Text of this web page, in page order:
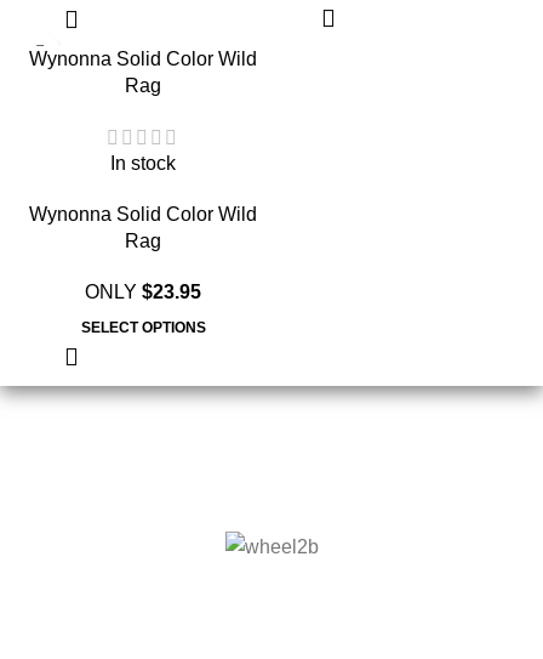
Wynonna Solid Color Wild
Rag
In stock
Wynonna Solid Color Wild
Rag
ONLY $23.95
SELECT OPTIONS